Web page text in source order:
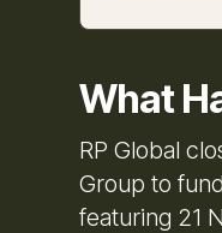
What
RP Global
Group to
featuring 21